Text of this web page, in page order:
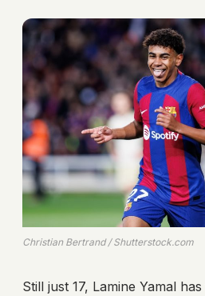
Christian Bertrand / Shutterstock.com
Still just 17, Lamine Yamal